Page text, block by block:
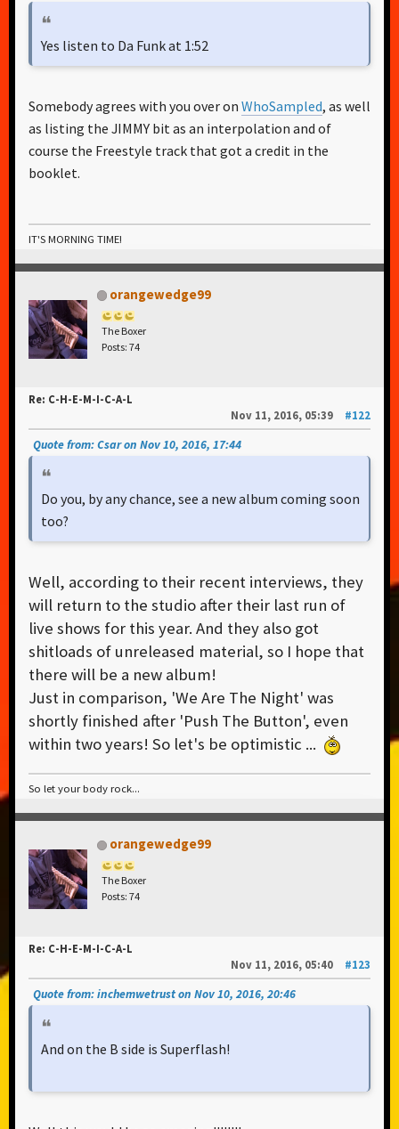
Yes listen to Da Funk at 1:52
Somebody agrees with you over on WhoSampled, as well
as listing the JIMMY bit as an interpolation and of
course the Freestyle track that got a credit in the
booklet.
IT'S MORNING TIME!
orangewedge99
The Boxer
Posts: 74
Re: C-H-E-M-I-C-A-L
Nov 11, 2016, 05:39
#122
Quote from: Csar on Nov 10, 2016, 17:44
Do you, by any chance, see a new album coming soon
too?
Well, according to their recent interviews, they
will return to the studio after their last run of
live shows for this year. And they also got
shitloads of unreleased material, so I hope that
there will be a new album!
Just in comparison, 'We Are The Night' was
shortly finished after 'Push The Button', even
within two years! So let's be optimistic ...
So let your body rock...
orangewedge99
The Boxer
Posts: 74
Re: C-H-E-M-I-C-A-L
Nov 11, 2016, 05:40
#123
Quote from: inchemwetrust on Nov 10, 2016, 20:46
And on the B side is Superflash!